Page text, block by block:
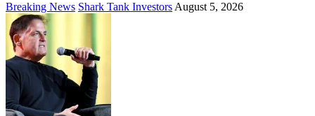
Breaking News Shark Tank Investors August 5, 2026